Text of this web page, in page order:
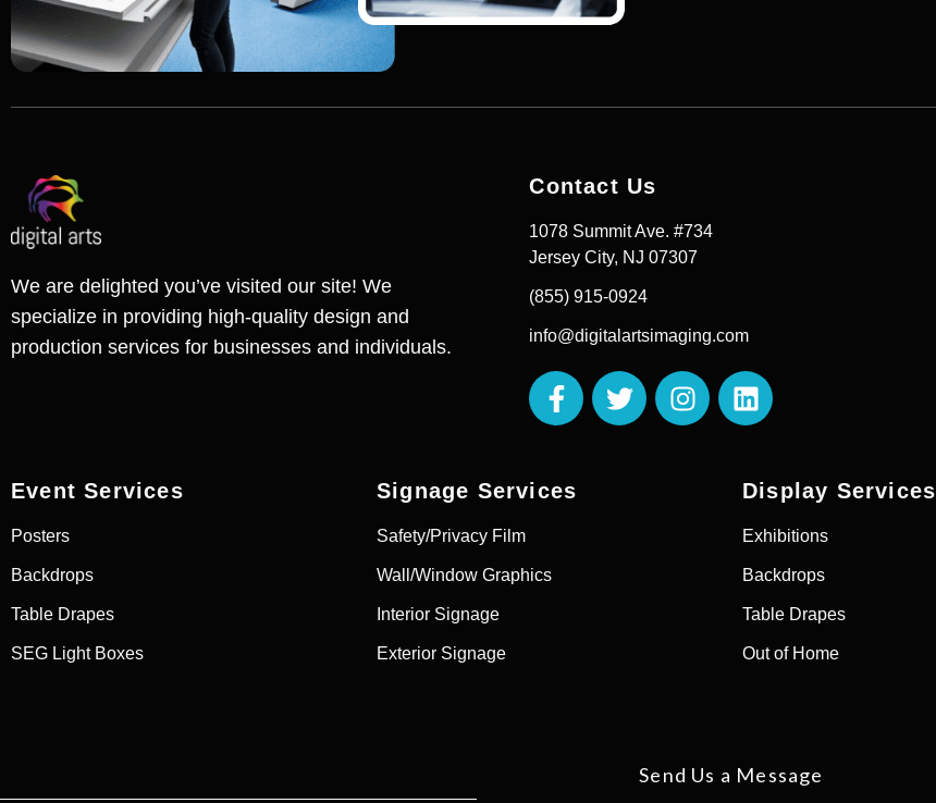
We are delighted you’ve visited our site! We
specialize in providing high-quality design and
production services for businesses and individuals.
Contact Us
1078 Summit Ave. #734
Jersey City, NJ 07307
(855) 915-0924
info@digitalartsimaging.com
Event Services
Posters
Backdrops
Table Drapes
SEG Light Boxes
Signage Services
Safety/Privacy Film
Wall/Window Graphics
Interior Signage
Exterior Signage
Display Services
Exhibitions
Backdrops
Table Drapes
Out of Home
Send Us a Message